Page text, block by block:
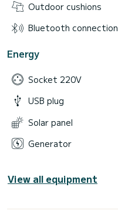
Outdoor cushions
Bluetooth connection
Energy
Socket 220V
USB plug
Solar panel
Generator
View all equipment